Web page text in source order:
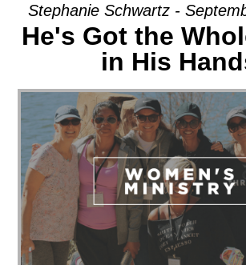
MENU
MENU
Stephanie Schwartz -
He's Got the
in His